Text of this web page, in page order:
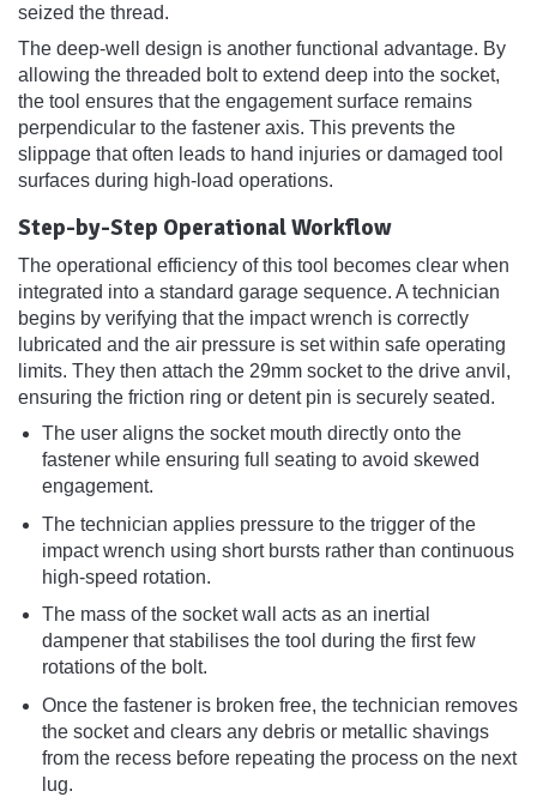
seized the thread.
The deep-well design is another functional advantage. By
allowing the threaded bolt to extend deep into the socket,
the tool ensures that the engagement surface remains
perpendicular to the fastener axis. This prevents the
slippage that often leads to hand injuries or damaged tool
surfaces during high-load operations.
Step-by-Step Operational Workflow
The operational efficiency of this tool becomes clear when
integrated into a standard garage sequence. A technician
begins by verifying that the impact wrench is correctly
lubricated and the air pressure is set within safe operating
limits. They then attach the 29mm socket to the drive anvil,
ensuring the friction ring or detent pin is securely seated.
The user aligns the socket mouth directly onto the
fastener while ensuring full seating to avoid skewed
engagement.
The technician applies pressure to the trigger of the
impact wrench using short bursts rather than continuous
high-speed rotation.
The mass of the socket wall acts as an inertial
dampener that stabilises the tool during the first few
rotations of the bolt.
Once the fastener is broken free, the technician removes
the socket and clears any debris or metallic shavings
from the recess before repeating the process on the next
lug.